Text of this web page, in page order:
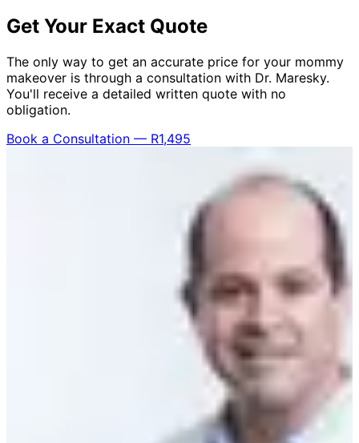
Get Your Exact Quote
The only way to get an accurate price for your mommy
makeover is through a consultation with Dr. Maresky.
You'll receive a detailed written quote with no
obligation.
Book a Consultation — R1,495